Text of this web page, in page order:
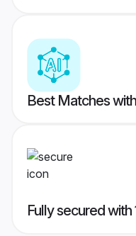
Best Matches
Fully secured